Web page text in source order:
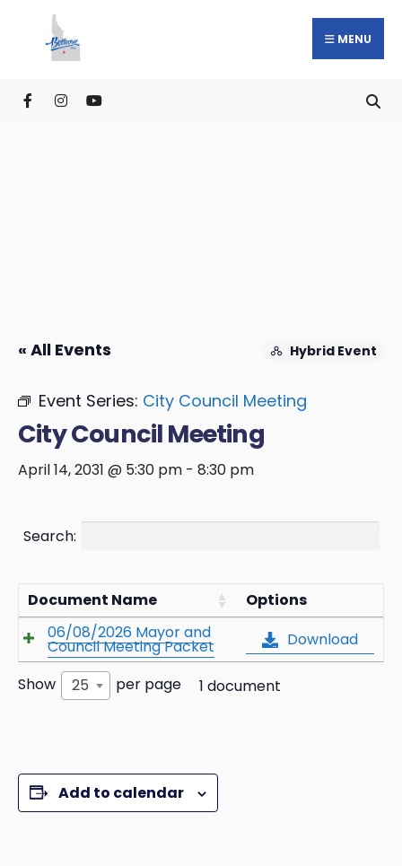
MENU
« All Events Hybrid Event
Event Series: City Council Meeting
City Council Meeting
April 14, 2031 @ 5:30 pm - 8:30 pm
Search:
Document Name
Options
06/08/2026 Mayor and
Council Meeting Packet Download
Show 25 per page 1 document
Add to calendar